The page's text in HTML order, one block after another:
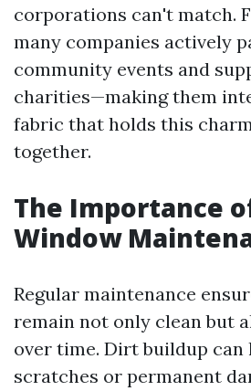
corporations can't match.
many companies actively
community events and
charities—making them
fabric that holds this
together.
The Importance
Window
Regular maintenance
remain not only clean but
over time. Dirt buildup can
scratches or permanent